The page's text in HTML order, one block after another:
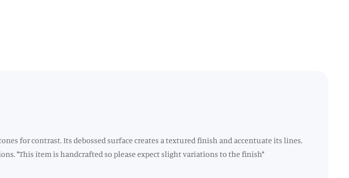
for contrast. Its debossed surface creates a textured finish and accentuate its lines.
*This item is handcrafted so please expect slight variations to the finish*